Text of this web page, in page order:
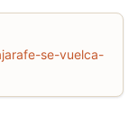
se-vuelca-